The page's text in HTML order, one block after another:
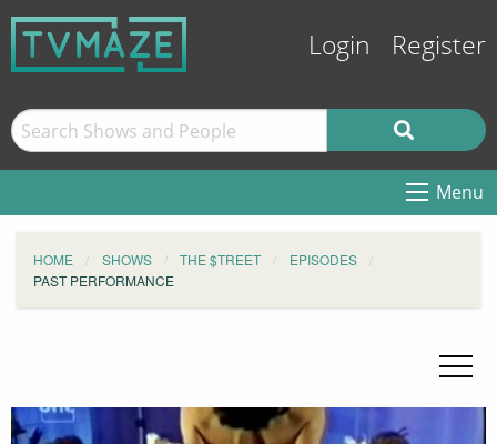
Login Register
Menu
HOME SHOWS THE $TREET
EPISODES
PAST PERFORMANCE